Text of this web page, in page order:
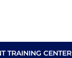
TRAINING CENTER